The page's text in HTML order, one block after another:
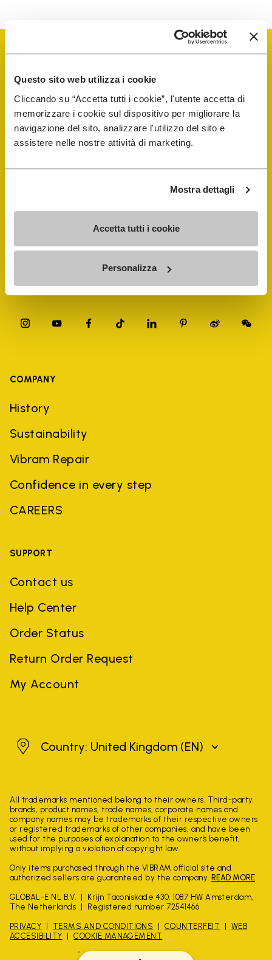
Questo sito web utilizza i cookie
Cliccando su “Accetta tutti i cookie”, l'utente accetta di
memorizzare i cookie sul dispositivo per migliorare la
navigazione del sito, analizzare l'utilizzo del sito e
assistere nelle nostre attività di marketing.
Mostra dettagli
Accetta tutti i cookie
Personalizza
Vibram Events
FiveFingers Guide
Store Locator
COMPANY
History
Sustainability
Vibram Repair
Confidence in every step
CAREERS
SUPPORT
Contact us
Help Center
Order Status
Return Order Request
My Account
United Kingdom
Country: United Kingdom (EN)
All trademarks mentioned belong to their owners. Third-party
brands, product names, trade names, corporate names and
company names may be trademarks of their respective owners
or registered trademarks of other companies, and have been
used for the purposes of explanation to the owner's benefit,
without implying a violation of copyright law.
Only items purchased through the VIBRAM official site and
authorized sellers are guaranteed by the company. READ MORE
GLOBAL-E NL B.V.
Krijn Taconiskade 430, 1087 HW Amsterdam,
The Netherlands
Registered number 72541466
PRIVACY TERMS AND CONDITIONS COUNTERFEIT
WEB
ACCESIBILITY
COOKIE MANAGEMENT